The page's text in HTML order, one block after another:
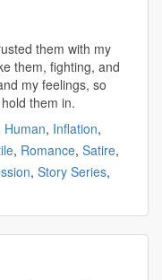
them with my
them, fighting, and
my feelings, so
them in.
Human, Inflation,
, Romance, Satire,
, Story Series,